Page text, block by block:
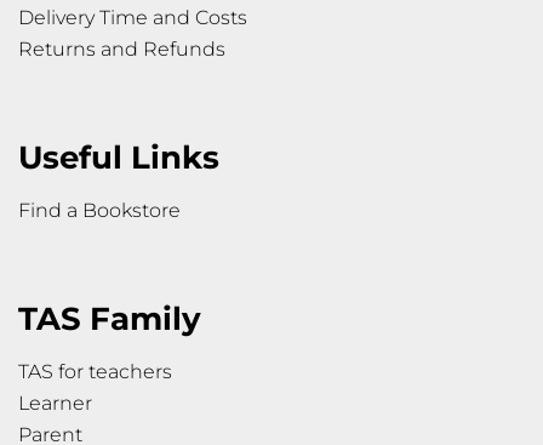
Delivery Time and Costs
Returns and Refunds
Useful Links
Find a Bookstore
TAS Family
TAS for teachers
Learner
Parent